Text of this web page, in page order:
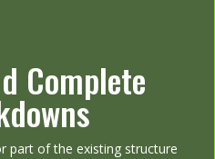
Complete
part of the existing structure